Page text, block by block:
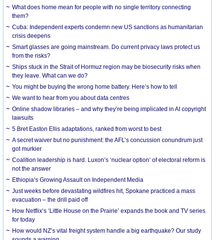
What does home mean for people with no single territory connecting
them?
Cuba: Independent experts condemn new US sanctions as humanitarian
crisis deepens
Smart glasses are going mainstream. Do current privacy laws protect us
from the risks?
Ships stuck in the Strait of Hormuz region may be biosecurity risks when
they leave. What can we do?
You might be buying the wrong home battery. Here’s how to tell
We want to hear from you about data centres
Online shadow libraries – and why they’re being implicated in AI copyright
lawsuits
5 Bret Easton Ellis adaptations, ranked from worst to best
A secret waiver but no punishment: the AFL’s concussion conundrum just
got murkier
Coalition leadership is hard. Luxon’s ‘nuclear option’ of electoral reform is
not the answer
Ethiopia’s Growing Assault on Independent Media
Just weeks before devastating wildfires hit, Spokane practiced a mass
evacuation – the drill paid off
How Netflix’s ‘Little House on the Prairie’ expands the book and TV series
for today
How would NZ’s vital freight system handle a big earthquake? Our study